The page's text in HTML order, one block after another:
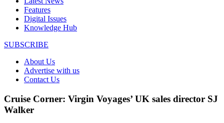
Features
Digital Issues
Knowledge Hub
SUBSCRIBE
About Us
Advertise with us
Contact Us
Cruise Corner: Virgin Voyages’ UK sales director SJ
Walker